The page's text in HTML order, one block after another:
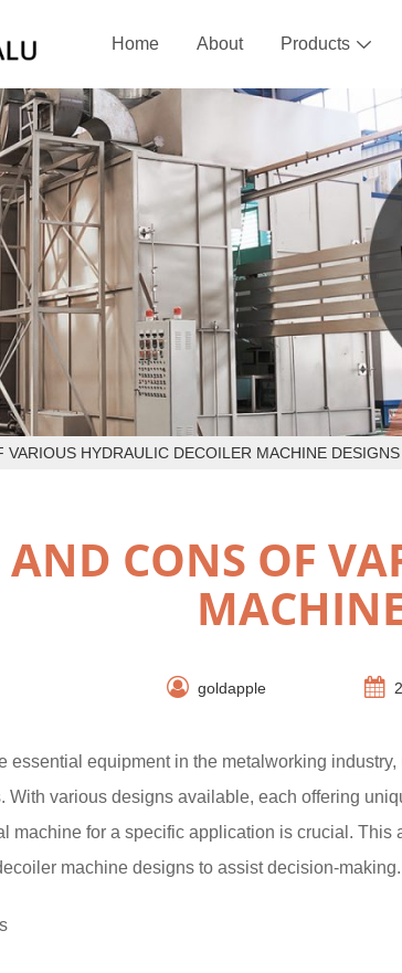
Home About Products 
VARIOUS HYDRAULIC DECOILER MACHINE DESIGNS
AND CONS OF
goldapple
essential equipment in the metalworking
With various designs available, each offering
machine for a specific application is crucial. This
machine designs to assist decision-making.